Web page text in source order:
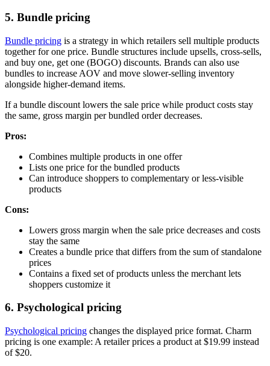
5. Bundle pricing
Bundle pricing is a strategy in which retailers sell multiple products
together for one price. Bundle structures include upsells, cross-sells,
and buy one, get one (BOGO) discounts. Brands can also use
bundles to increase AOV and move slower-selling inventory
alongside higher-demand items.
If a bundle discount lowers the sale price while product costs stay
the same, gross margin per bundled order decreases.
Pros:
Combines multiple products in one offer
Lists one price for the bundled products
Can introduce shoppers to complementary or less-visible
products
Cons:
Lowers gross margin when the sale price decreases and costs
stay the same
Creates a bundle price that differs from the sum of standalone
prices
Contains a fixed set of products unless the merchant lets
shoppers customize it
6. Psychological pricing
Psychological pricing changes the displayed price format. Charm
pricing is one example: A retailer prices a product at $19.99 instead
of $20.